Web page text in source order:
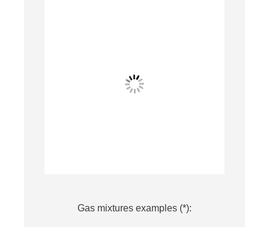
Gas mixtures examples (*):